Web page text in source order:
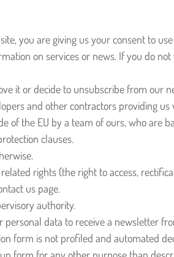
you are giving us your consent to
on services or news. If you do
it or decide to unsubscribe from our
and other contractors providing
of the EU by a team of ours, who are
clauses.
rights (the right to access,
us page.
authority.
data to receive a newsletter
form is not profiled and automated